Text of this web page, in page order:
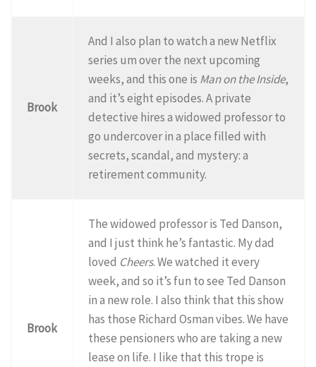
Brook
And I also plan to watch a new Netflix
series um over the next upcoming
weeks, and this one is Man on the Inside,
and it’s eight episodes. A private
detective hires a widowed professor to
go undercover in a place filled with
secrets, scandal, and mystery: a
retirement community.
Brook
The widowed professor is Ted Danson,
and I just think he’s fantastic. My dad
loved Cheers. We watched it every
week, and so it’s fun to see Ted Danson
in a new role. I also think that this show
has those Richard Osman vibes. We have
these pensioners who are taking a new
lease on life. I like that this trope is